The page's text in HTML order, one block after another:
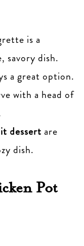
is a
savory dish.
a great option.
with a head of
dessert are
dish.
Pot